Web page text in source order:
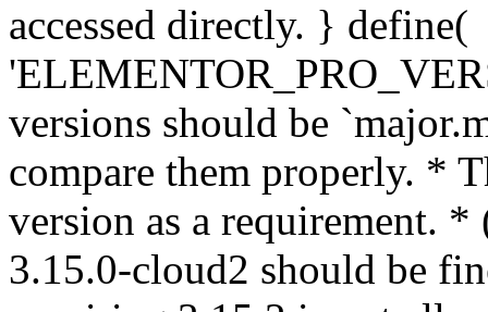
accessed directly. } define(
versions should be
compare them properly. *
version as a requirement. *
3.15.0-cloud2 should be